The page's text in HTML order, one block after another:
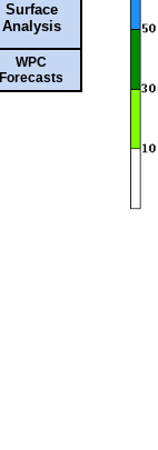
Surface
Analysis
WPC
Forecasts